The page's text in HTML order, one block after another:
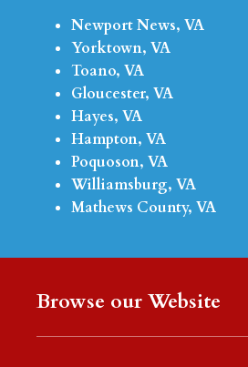
Newport News, VA
Yorktown, VA
Toano, VA
Gloucester, VA
Hayes, VA
Hampton, VA
Poquoson, VA
Williamsburg, VA
Mathews County, VA
Browse our Website